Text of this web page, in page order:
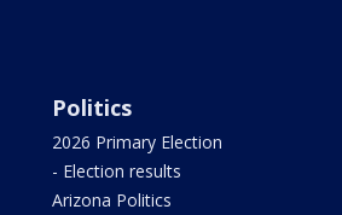
Politics
2026 Primary Election
- Election results
Arizona Politics